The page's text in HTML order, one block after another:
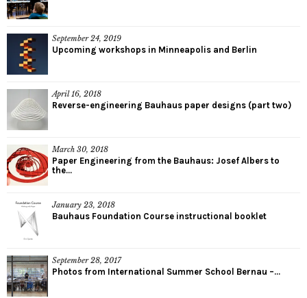
September 24, 2019
Upcoming workshops in Minneapolis and Berlin
April 16, 2018
Reverse-engineering Bauhaus paper designs (part two)
March 30, 2018
Paper Engineering from the Bauhaus: Josef Albers to
the...
January 23, 2018
Bauhaus Foundation Course instructional booklet
September 28, 2017
Photos from International Summer School Bernau –...